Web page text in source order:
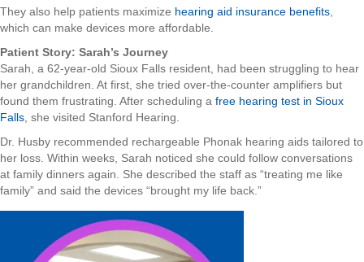
They also help patients maximize hearing aid insurance benefits
which can make devices more affordable.
Patient Story: Sarah’s Journey
Sarah, a 62-year-old Sioux Falls resident, had been struggling to hear
her grandchildren. At first, she tried over-the-counter amplifiers but
found them frustrating. After scheduling a free hearing test in Sioux
Falls , she visited Stanford Hearing.
Dr. Husby recommended rechargeable Phonak hearing aids tailored to
her loss. Within weeks, Sarah noticed she could follow conversations
at family dinners again. She described the staff as “treating me like
family” and said the devices “brought my life back.”